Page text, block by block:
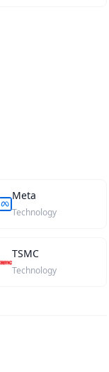
Meta
Technology
TSMC
Technology